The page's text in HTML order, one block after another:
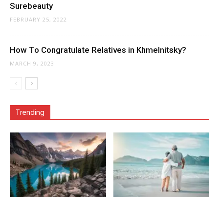
Surebeauty
FEBRUARY 25, 2022
How To Congratulate Relatives in Khmelnitsky?
MARCH 9, 2023
Trending